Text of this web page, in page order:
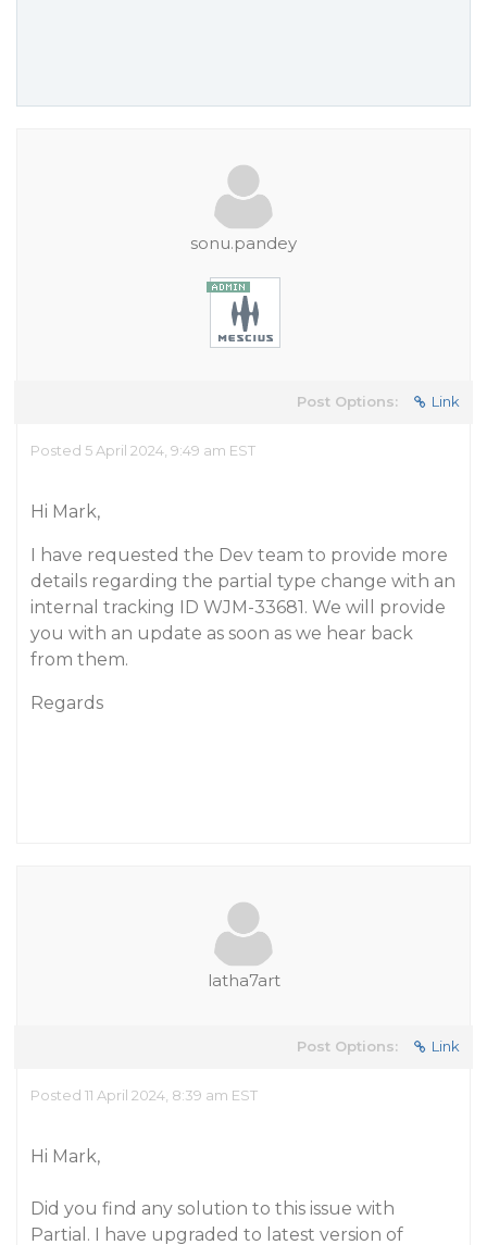
sonu.pandey
Post Options: Link
Posted 5 April 2024, 9:49 am EST
Hi Mark,
I have requested the Dev team to provide more
details regarding the partial type change with an
internal tracking ID WJM-33681. We will provide
you with an update as soon as we hear back
from them.
Regards
latha7art
Post Options: Link
Posted 11 April 2024, 8:39 am EST
Hi Mark,
Did you find any solution to this issue with
Partial. I have upgraded to latest version of